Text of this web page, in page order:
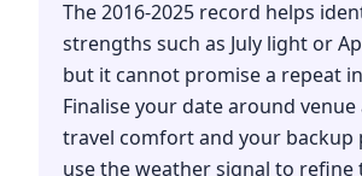
The 2016-2025 record helps
strengths such as July light or
but it cannot promise a repeat
Finalise your date around venue
travel comfort and your backup
use the weather signal to refine